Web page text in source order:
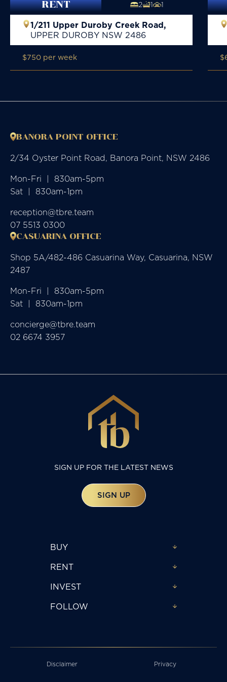
RENT 2 1 1
1/211 Upper Duroby Creek Road,
UPPER DUROBY NSW 2486
$750 per week
BANORA POINT OFFICE
2/34 Oyster Point Road, Banora Point, NSW 2486
Mon-Fri  |  830am-5pm
Sat  |  830am-1pm
reception@tbre.team
07 5513 0300
CASUARINA OFFICE
Shop 5A/482-486 Casuarina Way, Casuarina, NSW
2487
Mon-Fri  |  830am-5pm
Sat  |  830am-1pm
concierge@tbre.team
02 6674 3957
SIGN UP FOR THE LATEST NEWS
SIGN UP
BUY
RENT
INVEST
FOLLOW
Disclaimer Privacy